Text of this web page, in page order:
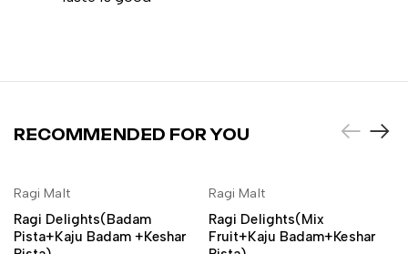
RECOMMENDED FOR YOU
ADD TO CART
Ragi Malt
Ragi Delights(Badam
Pista+kaju Badam +keshar
ADD TO CART
Ragi Malt
Ragi Delights(Mix
Fruit+Kaju Badam+Keshar